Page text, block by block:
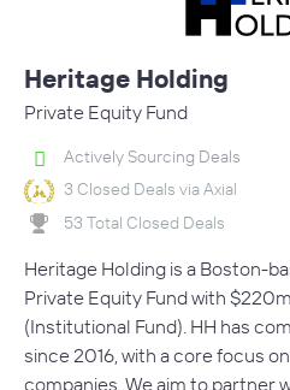
Heritage Holding
Private Equity Fund
Actively Sourcing Deals
3 Closed Deals via Axial
53 Total Closed Deals
Heritage Holding is a Boston-
Private Equity Fund with
(Institutional Fund). HH has
since 2016, with a core focus
companies. We aim to partner